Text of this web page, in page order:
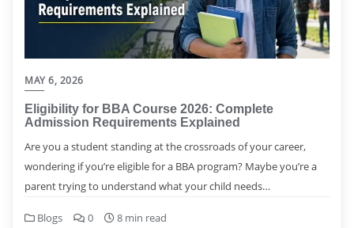
MAY 6, 2026
Eligibility for BBA Course 2026: Complete
Admission Requirements Explained
Are you a student standing at the crossroads of your career,
wondering if you’re eligible for a BBA program? Maybe you’re a
parent trying to understand what your child needs…
Blogs 0 8 min read